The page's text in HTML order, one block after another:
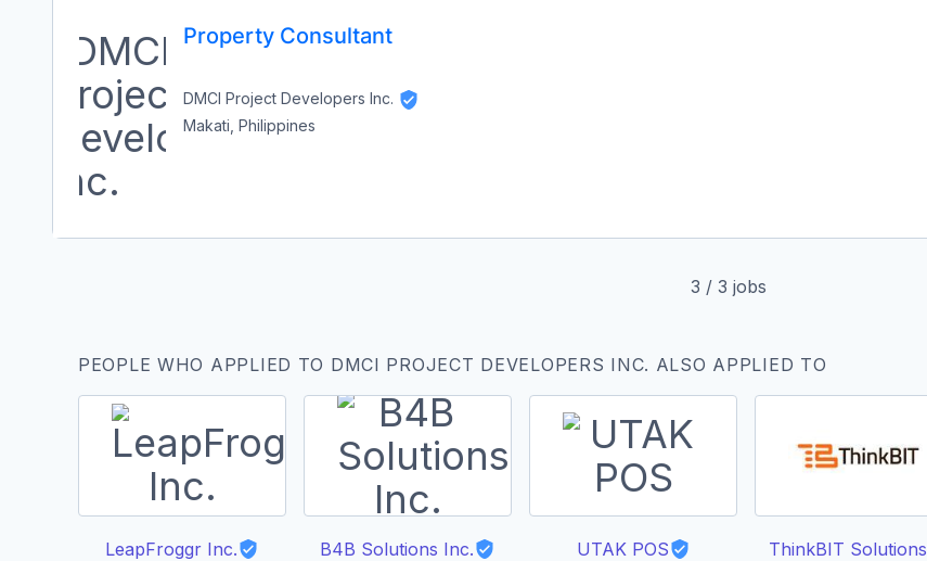
Property Consultant
DMCI Project Developers Inc.
Makati, Philippines
3 / 3 jobs
PEOPLE WHO APPLIED TO DMCI PROJECT DEVELOPERS INC. ALSO APPLIED TO
LeapFroggr Inc. B4B Solutions Inc. UTAK POS ThinkBIT Solutions